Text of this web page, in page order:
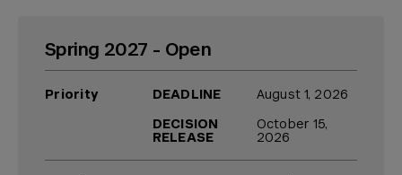
Spring 2027 - Open
Priority
DEADLINE
DECISION
RELEASE
August 1, 2026
October 15,
2026